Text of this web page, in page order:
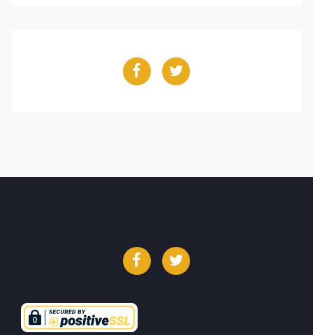
FacebookTwitter
FacebookTwitter